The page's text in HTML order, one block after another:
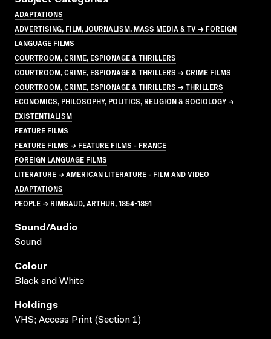
ADAPTATIONS
ADVERTISING, FILM, JOURNALISM, MASS MEDIA & TV → FOREIGN
LANGUAGE FILMS
COURTROOM, CRIME, ESPIONAGE & THRILLERS
COURTROOM, CRIME, ESPIONAGE & THRILLERS → CRIME FILMS
COURTROOM, CRIME, ESPIONAGE & THRILLERS → THRILLERS
ECONOMICS, PHILOSOPHY, POLITICS, RELIGION & SOCIOLOGY →
EXISTENTIALISM
FEATURE FILMS
FEATURE FILMS → FEATURE FILMS - FRANCE
FOREIGN LANGUAGE FILMS
LITERATURE → AMERICAN LITERATURE - FILM AND VIDEO
ADAPTATIONS
PEOPLE → RIMBAUD, ARTHUR, 1854-1891
Sound/audio
Sound
Colour
Black and White
Holdings
VHS; Access Print (Section 1)